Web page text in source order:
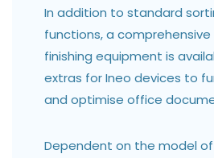
In addition to standard
functions, a
finishing equipment is
extras for Ineo devices to
and optimise office
Dependent on the model